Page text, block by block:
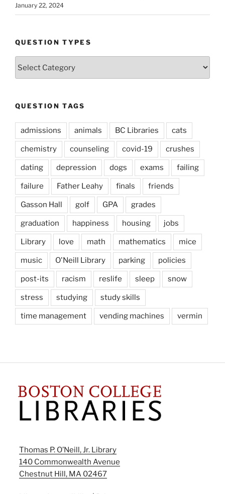
January 22, 2024
QUESTION TYPES
QUESTION TAGS
admissions animals BC Libraries cats
chemistry counseling covid-19 crushes
dating depression dogs exams failing
failure Father Leahy finals friends
Gasson Hall golf GPA grades
graduation happiness housing jobs
Library love math mathematics mice
music O'Neill Library parking policies
post-its racism reslife sleep snow
stress studying study skills
time management vending machines vermin
Thomas P. O’Neill, Jr. Library
140 Commonwealth Avenue
Chestnut Hill, MA 02467